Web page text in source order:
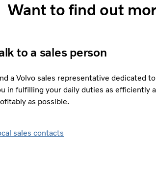
Want to find out
to a sales person
a Volvo sales representative dedicated
in fulfilling your daily duties as efficiently
as possible.
sales contacts